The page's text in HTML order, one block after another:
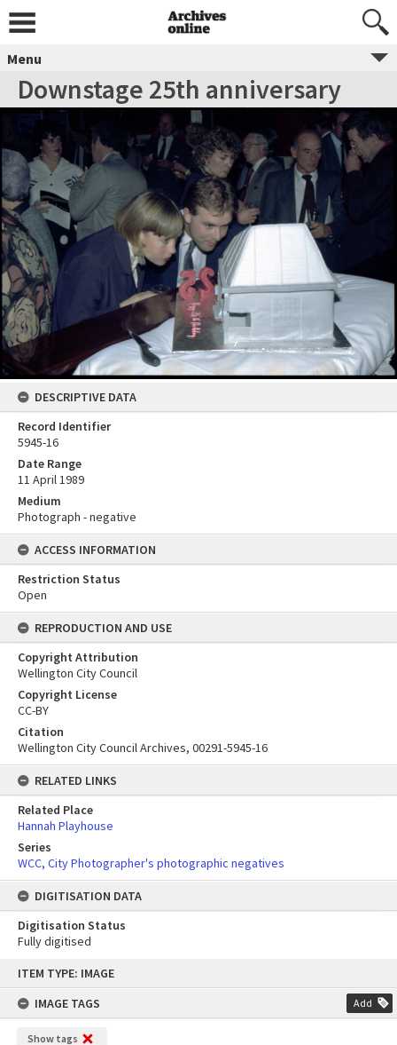
content
ITEM TYPE: IMAGE
IMAGE TAGS
Add
Show tags
Menu
Downstage 25th anniversary
DESCRIPTIVE DATA
Record Identifier
5945-16
Date Range
11 April 1989
Medium
Photograph - negative
ACCESS INFORMATION
Restriction Status
Open
REPRODUCTION AND USE
Copyright Attribution
Wellington City Council
Copyright License
CC-BY
Citation
Wellington City Council Archives, 00291-5945-16
RELATED LINKS
Related Place
Hannah Playhouse
Series
WCC, City Photographer's photographic negatives
DIGITISATION DATA
Digitisation Status
Fully digitised